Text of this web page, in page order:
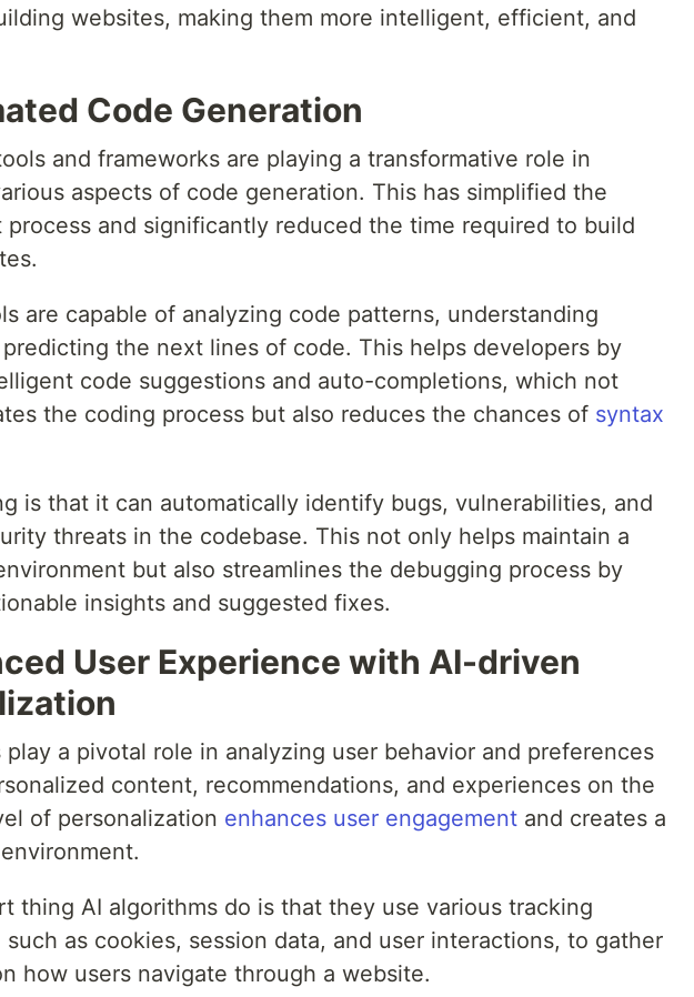
websites, making them more intelligent, efficient, and
Code Generation
and frameworks are playing a transformative role in
aspects of code generation. This has simplified the
process and significantly reduced the time required to build
are capable of analyzing code patterns, understanding
the next lines of code. This helps developers by
code suggestions and auto-completions, which not
the coding process but also reduces the chances of syntax
is that it can automatically identify bugs, vulnerabilities, and
threats in the codebase. This not only helps maintain a
but also streamlines the debugging process by
insights and suggested fixes.
User Experience with AI-driven
play a pivotal role in analyzing user behavior and preferences
content, recommendations, and experiences on the
of personalization enhances user engagement and creates a
thing AI algorithms do is that they use various tracking
such as cookies, session data, and user interactions, to gather
how users navigate through a website.